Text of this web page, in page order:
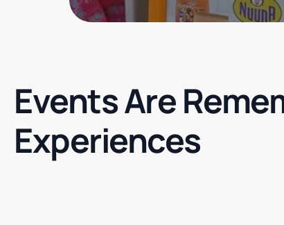
Events Are
Experiences